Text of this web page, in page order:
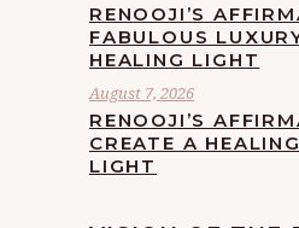
RENOOJI’S
FABULOUS
HEALING LIGHT
August 7, 2026
RENOOJI’S
CREATE A
LIGHT